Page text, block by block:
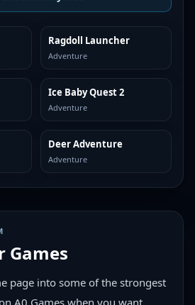
MORE LIKE THIS
Ragdoll Launcher
Adventure
MORE LIKE THIS
Ice Baby Quest 2
Adventure
MORE LIKE THIS
Deer Adventure
Adventure
Games
page into some of the strongest
A0 Games when you want